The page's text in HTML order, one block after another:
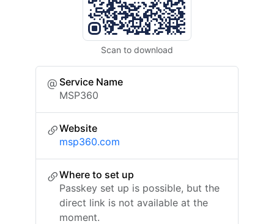
Scan to download
Service Name
MSP360
Website
msp360.com
Where to set up
Passkey set up is possible, but the
direct link is not available at the
moment.